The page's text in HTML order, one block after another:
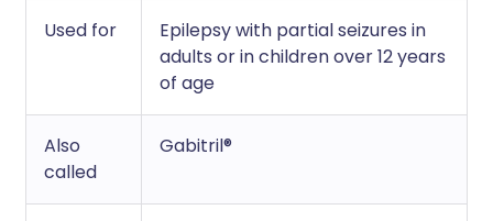
Used for
Epilepsy with partial seizures in
adults or in children over 12 years
of age
Also
called
Gabitril®